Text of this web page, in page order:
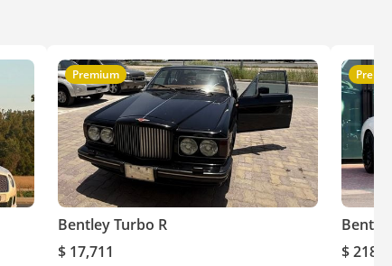
Premium
Bentley Turbo R
$ 17,711
$